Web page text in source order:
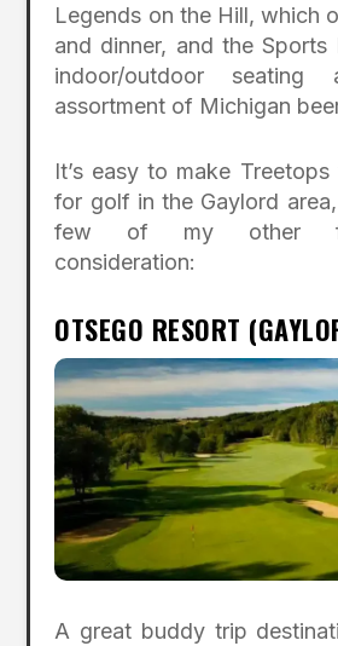
Legends on the Hill, which
and dinner, and the Sports
indoor/outdoor
assortment of Michigan
It’s easy to make
for golf in the Gaylord
few of my other
consideration:
OTSEGO RESORT
A great buddy trip